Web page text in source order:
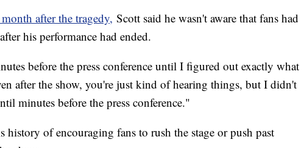
after the tragedy, Scott said he wasn't aware that fans had
his performance had ended.
before the press conference until I figured out exactly what
after the show, you're just kind of hearing things, but I didn't
minutes before the press conference."
history of encouraging fans to rush the stage or push past